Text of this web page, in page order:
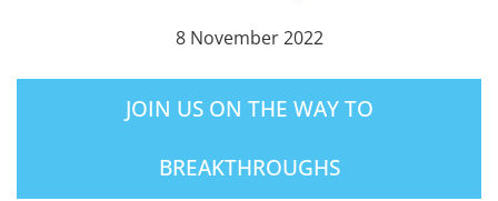
8 November 2022
JOIN US ON THE WAY TO
BREAKTHROUGHS